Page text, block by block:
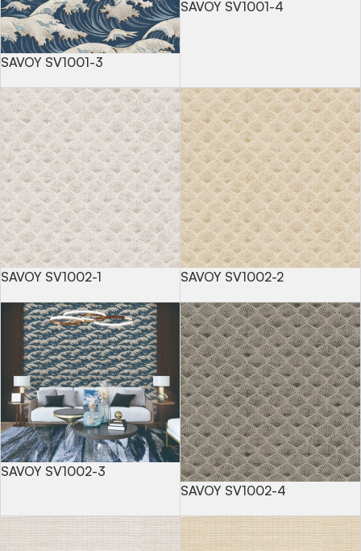
SAVOY SV1001-3
SAVOY SV1001-4
SAVOY SV1002-1 SAVOY SV1002-2
SAVOY SV1002-3
SAVOY SV1002-4